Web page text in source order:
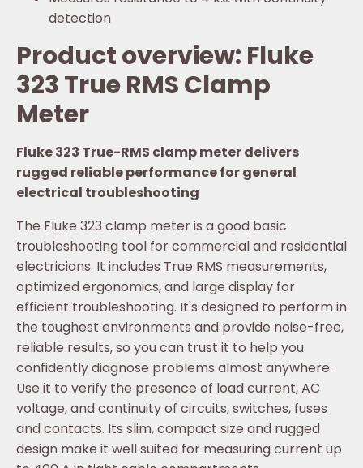
detection
Product overview: Fluke
323 True RMS Clamp
Meter
Fluke 323 True-RMS clamp meter delivers
rugged reliable performance for general
electrical troubleshooting
The Fluke 323 clamp meter is a good basic
troubleshooting tool for commercial and residential
electricians. It includes True RMS measurements,
optimized ergonomics, and large display for
efficient troubleshooting. It's designed to perform in
the toughest environments and provide noise-free,
reliable results, so you can trust it to help you
confidently diagnose problems almost anywhere.
Use it to verify the presence of load current, AC
voltage, and continuity of circuits, switches, fuses
and contacts. Its slim, compact size and rugged
design make it well suited for measuring current up